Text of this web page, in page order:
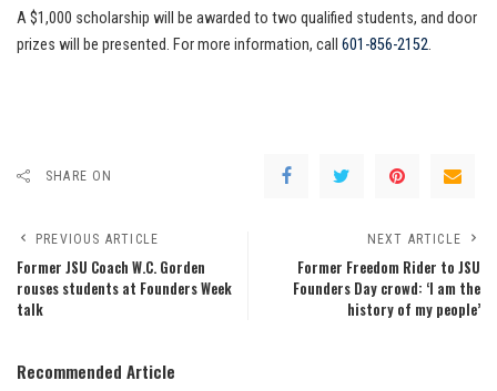
A $1,000 scholarship will be awarded to two qualified students, and door
prizes will be presented. For more information, call 601-856-2152.
SHARE ON
PREVIOUS ARTICLE
Former JSU Coach W.C. Gorden
rouses students at Founders Week
talk
NEXT ARTICLE
Former Freedom Rider to JSU
Founders Day crowd: ‘I am the
history of my people’
Recommended Article